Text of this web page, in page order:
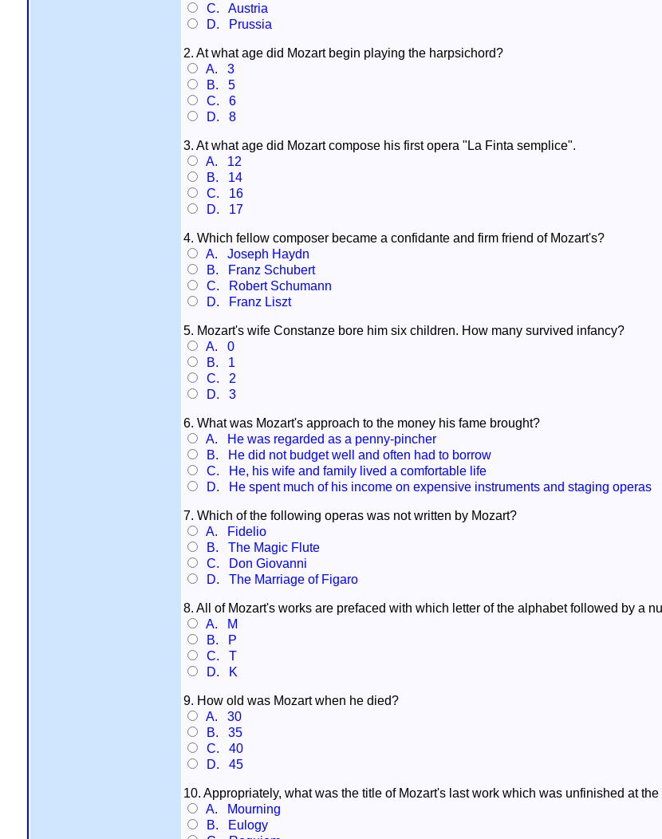
C. Austria
D. Prussia
2. At what age did Mozart begin playing the harpsichord?
A. 3
B. 5
C. 6
D. 8
3. At what age did Mozart compose his first opera "La Finta semplice".
A. 12
B. 14
C. 16
D. 17
4. Which fellow composer became a confidante and firm friend of Mozart's?
A. Joseph Haydn
B. Franz Schubert
C. Robert Schumann
D. Franz Liszt
5. Mozart's wife Constanze bore him six children. How many survived infancy?
A. 0
B. 1
C. 2
D. 3
6. What was Mozart's approach to the money his fame brought?
A. He was regarded as a penny-pincher
B. He did not budget well and often had to borrow
C. He, his wife and family lived a comfortable life
D. He spent much of his income on expensive instruments and staging operas
7. Which of the following operas was not written by Mozart?
A. Fidelio
B. The Magic Flute
C. Don Giovanni
D. The Marriage of Figaro
8. All of Mozart's works are prefaced with which letter of the alphabet followed by a
A. M
B. P
C. T
D. K
9. How old was Mozart when he died?
A. 30
B. 35
C. 40
D. 45
10. Appropriately, what was the title of Mozart's last work which was unfinished at
A. Mourning
B. Eulogy